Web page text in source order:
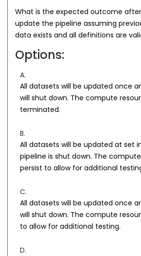
What is the expected outcome
update the pipeline assuming
data exists and all definitions are
Options:
A.
All datasets will be updated once
will shut down. The compute
terminated.
B.
All datasets will be updated at set
pipeline is shut down. The
persist to allow for additional
C.
All datasets will be updated once
will shut down. The compute
to allow for additional testing.
D.